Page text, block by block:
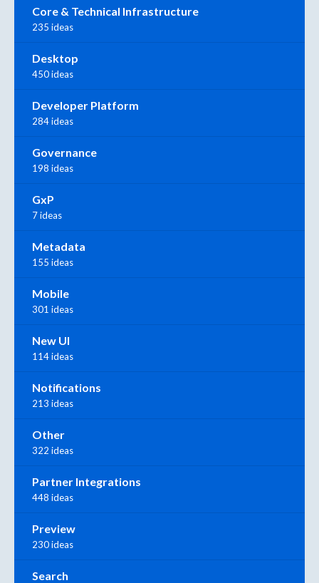
Core & Technical Infrastructure
235 ideas
Desktop
450 ideas
Developer Platform
284 ideas
Governance
198 ideas
GxP
7 ideas
Metadata
155 ideas
Mobile
301 ideas
New UI
114 ideas
Notifications
213 ideas
Other
322 ideas
Partner Integrations
448 ideas
Preview
230 ideas
Search